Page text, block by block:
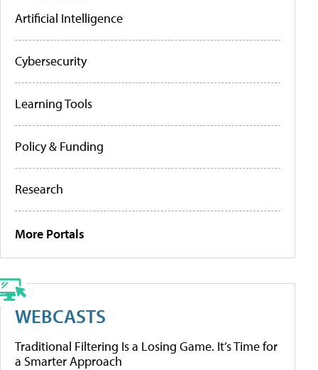
Artificial Intelligence
Cybersecurity
Learning Tools
Policy & Funding
Research
More Portals
WEBCASTS
Traditional Filtering Is a Losing Game. It’s Time for
a Smarter Approach